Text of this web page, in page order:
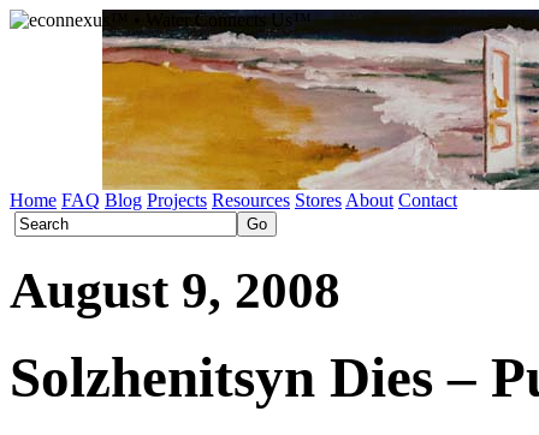
Home FAQ Blog Projects Resources Stores About Contact
August 9, 2008
Solzhenitsyn Dies –